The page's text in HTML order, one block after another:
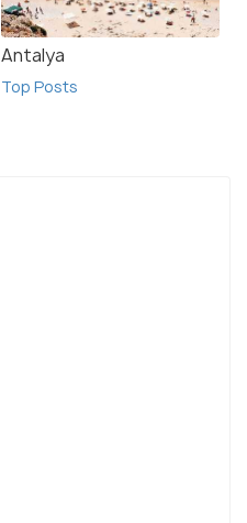
Antalya
Top Posts